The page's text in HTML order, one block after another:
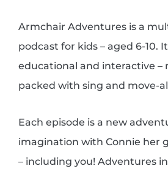
Armchair Adventures is a
podcast for kids – aged 6-10.
educational and interactive –
packed with sing and move-
Each episode is a new
imagination with Connie her
– including you! Adventures